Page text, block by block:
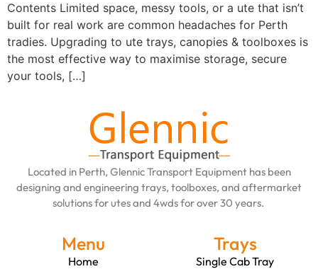
Contents Limited space, messy tools, or a ute that isn’t
built for real work are common headaches for Perth
tradies. Upgrading to ute trays, canopies & toolboxes is
the most effective way to maximise storage, secure
your tools, […]
Located in Perth, Glennic Transport Equipment has been
designing and engineering trays, toolboxes, and aftermarket
solutions for utes and 4wds for over 30 years.
Menu
Home
Trays
Single Cab Tray